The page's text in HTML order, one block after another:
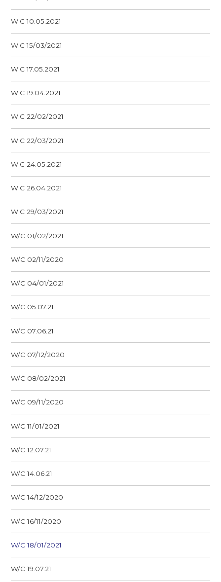
W.C 10.05.2021
W.C 15/03/2021
W.C 17.05.2021
W.C 19.04.2021
W.C 22/02/2021
W.C 22/03/2021
W.C 24.05.2021
W.C 26.04.2021
W.C 29/03/2021
W/C 01/02/2021
W/C 02/11/2020
W/C 04/01/2021
W/C 05.07.21
W/C 07.06.21
W/C 07/12/2020
W/C 08/02/2021
W/C 09/11/2020
W/C 11/01/2021
W/C 12.07.21
W/C 14.06.21
W/C 14/12/2020
W/C 16/11/2020
W/C 18/01/2021
W/C 19.07.21